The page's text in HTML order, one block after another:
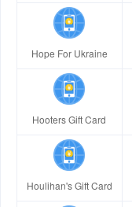
Hope For Ukraine
Hooters Gift Card
Houlihan's Gift Card